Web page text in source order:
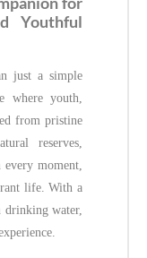
Youthful
just a simple
where youth,
from pristine
reserves,
moment,
life. With a
drinking water,